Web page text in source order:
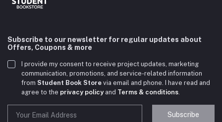
Subscribe to our newsletter for regular updates about
Offers, Coupons & more
I provide my consent to receive project updates, marketing
communication, promotions, and service-related information
from Student Book Store via email and phone. I have read and
agree to the privacy policyand Terms & conditions
Subscribe